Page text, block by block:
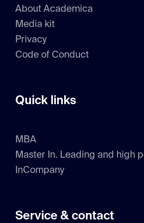
About Academica
Media kit
Privacy
Code of Conduct
Quick links
MBA
Master In. Leading and high
InCompany
Service & contact